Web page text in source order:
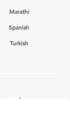
Marathi
Spanish
Turkish